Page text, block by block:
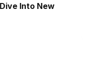
Into New